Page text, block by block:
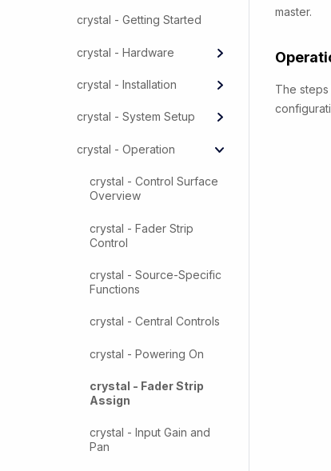
crystal - Getting Started
crystal - Hardware
crystal - Installation
crystal - System Setup
crystal - Operation
crystal - Control Surface
Overview
crystal - Fader Strip
Control
crystal - Source-Specific
Functions
crystal - Central Controls
crystal - Powering On
crystal - Fader Strip
Assign
crystal - Input Gain and
Pan
master.
The